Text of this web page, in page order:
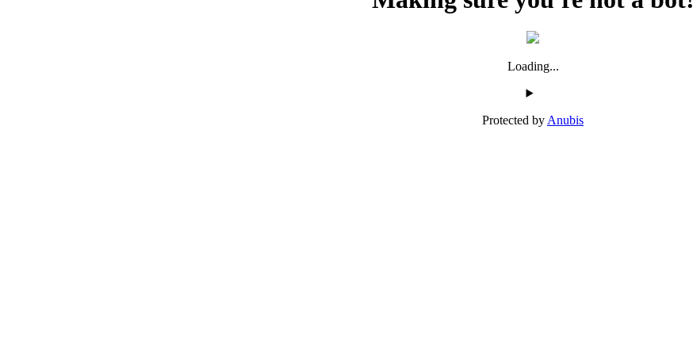
Loading...
Protected by Anubis